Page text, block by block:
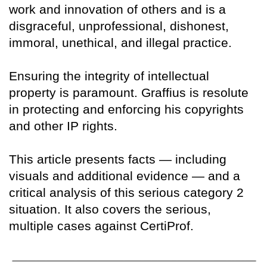
work and innovation of others and is a
disgraceful, unprofessional, dishonest,
immoral, unethical, and illegal practice.
Ensuring the integrity of intellectual
property is paramount. Graffius is resolute
in protecting and enforcing his copyrights
and other IP rights.
This article presents facts — including
visuals and additional evidence — and a
critical analysis of this serious category 2
situation. It also covers the serious,
multiple cases against CertiProf.